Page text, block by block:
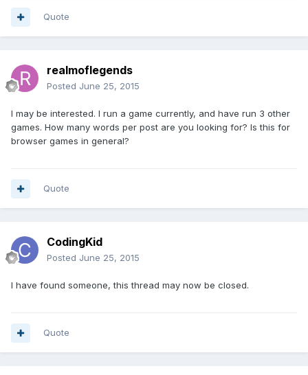
Quote
realmoflegends
Posted June 25, 2015
I may be interested. I run a game currently, and have run 3 other
games. How many words per post are you looking for? Is this for
browser games in general?
Quote
CodingKid
Posted June 25, 2015
I have found someone, this thread may now be closed.
Quote